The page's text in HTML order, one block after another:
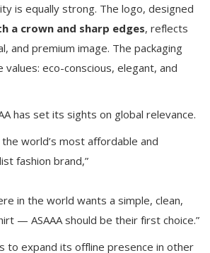
is equally strong. The logo, designed
a crown and sharp edges, reflects
and premium image. The packaging
values: eco-conscious, elegant, and
has set its sights on global relevance.
world’s most affordable and
fashion brand,”
in the world wants a simple, clean,
— ASAAA should be their first choice.”
to expand its offline presence in other